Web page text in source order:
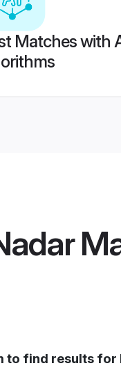
Matches with
to find results for